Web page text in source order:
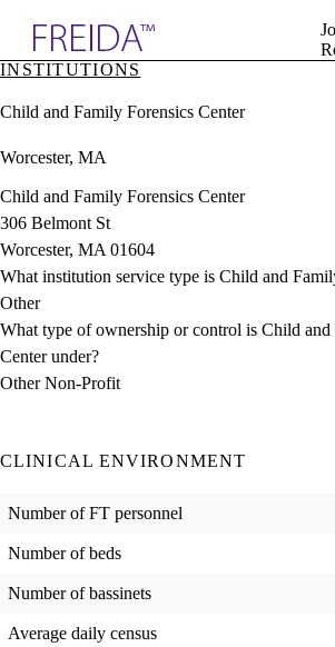
& Resources
Directory
Sign In
INSTITUTIONS
Child and Family Forensics Center
Worcester, MA
Child and Family Forensics Center
306 Belmont St
Worcester, MA 01604
What institution service type is Child and
Other
What type of ownership or control is Child and
Center under?
Other Non-Profit
CLINICAL ENVIRONMENT
Number of FT personnel
Number of beds
Number of bassinets
Average daily census